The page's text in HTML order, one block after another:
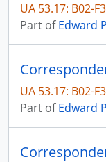
UA 53.17: B02-
Part ofEdward
UA 53.17: B02-
Part ofEdward